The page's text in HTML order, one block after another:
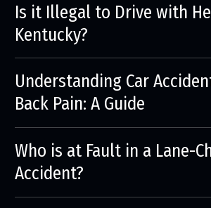
Is it Illegal to Drive with
Kentucky?
Understanding Car
Back Pain: A Guide
Who is at Fault in a Lane-
Accident?